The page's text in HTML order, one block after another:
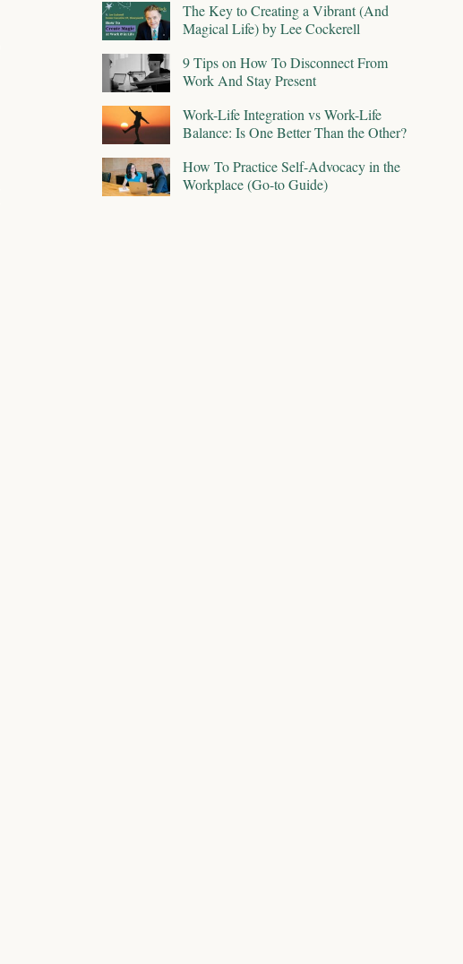
The Key to Creating a Vibrant (And
Magical Life) by Lee Cockerell
9 Tips on How To Disconnect From
Work And Stay Present
Work-Life Integration vs Work-Life
Balance: Is One Better Than the Other?
How To Practice Self-Advocacy in the
Workplace (Go-to Guide)